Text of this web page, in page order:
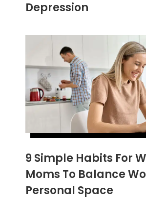
Depression
9 Simple Habits For
Moms To Balance
Personal Space